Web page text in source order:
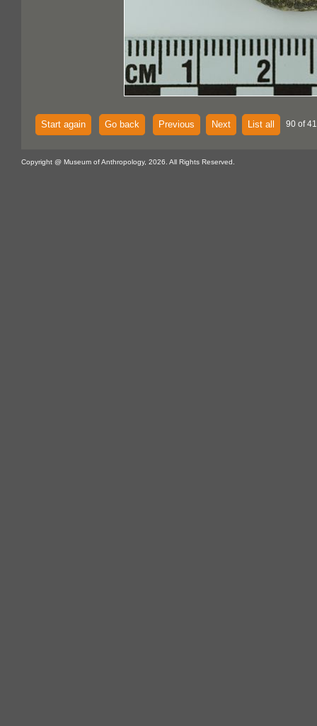
Start again Go back Previous Next List all 90 of
Copyright @ Museum of Anthropology, 2026. All Rights Reserved.